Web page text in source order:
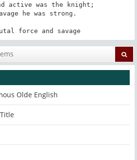
active was the knight;
he was strong.
force and savage
Olde English